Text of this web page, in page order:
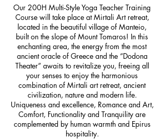
Our 200H Multi-Style Yoga Teacher Training
Course will take place at Mirtali Art retreat,
located in the beautiful village of Manteio,
built on the slope of Mount Tomaros! In this
enchanting area, the energy from the most
ancient oracle of Greece ​​and the “Dodona
Theater” awaits to revitalize you, freeing all
your senses to enjoy the harmonious
combination of Mirtali art retreat, ancient
civilization, nature and modern life.
Uniqueness and excellence, Romance and Art,
Comfort, Functionality and Tranquility are
complemented by human warmth and Epirus
hospitality.